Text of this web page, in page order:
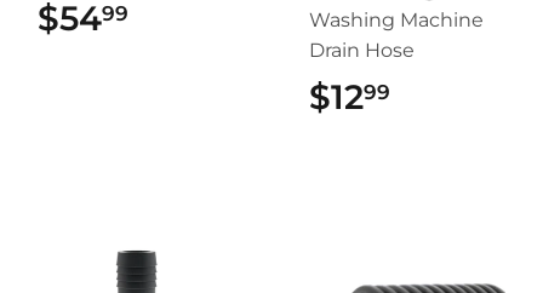
$5499
Washing Machine
Drain Hose
$1299